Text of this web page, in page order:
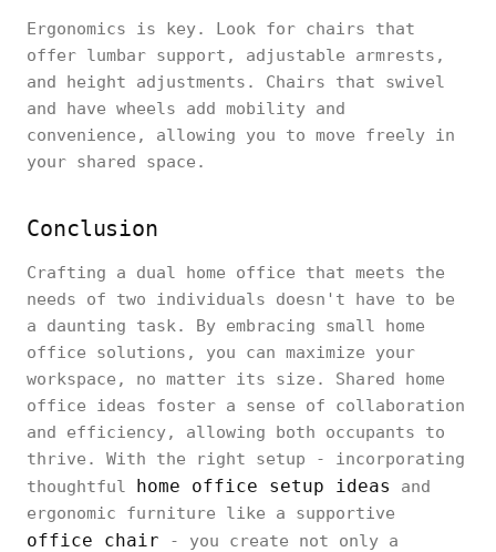
Ergonomics is key. Look for chairs that
offer lumbar support, adjustable armrests,
and height adjustments. Chairs that swivel
and have wheels add mobility and
convenience, allowing you to move freely in
your shared space.
Conclusion
Crafting a dual home office that meets the
needs of two individuals doesn't have to be
a daunting task. By embracing small home
office solutions, you can maximize your
workspace, no matter its size. Shared home
office ideas foster a sense of collaboration
and efficiency, allowing both occupants to
thrive. With the right setup - incorporating
thoughtful home office setup ideas
and
ergonomic furniture like a supportive
office chair - you create not only a